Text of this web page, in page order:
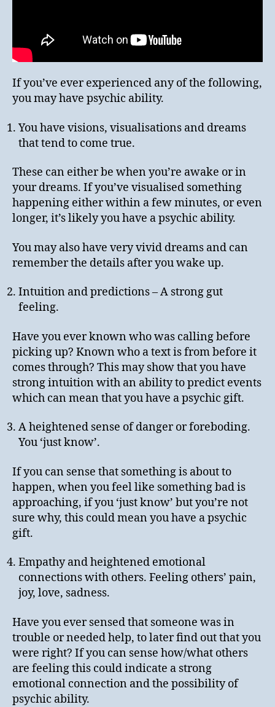
If you’ve ever experienced any of the following,
you may have psychic ability.
You have visions, visualisations and dreams
that tend to come true.
These can either be when you’re awake or in
your dreams. If you’ve visualised something
happening either within a few minutes, or even
longer, it’s likely you have a psychic ability.
You may also have very vivid dreams and can
remember the details after you wake up.
Intuition and predictions – A strong gut
feeling.
Have you ever known who was calling before
picking up? Known who a text is from before it
comes through? This may show that you have
strong intuition with an ability to predict events
which can mean that you have a psychic gift.
A heightened sense of danger or foreboding.
You ‘just know’.
If you can sense that something is about to
happen, when you feel like something bad is
approaching, if you ‘just know’ but you’re not
sure why, this could mean you have a psychic
gift.
Empathy and heightened emotional
connections with others. Feeling others’ pain,
joy, love, sadness.
Have you ever sensed that someone was in
trouble or needed help, to later find out that you
were right? If you can sense how/what others
are feeling this could indicate a strong
emotional connection and the possibility of
psychic ability.